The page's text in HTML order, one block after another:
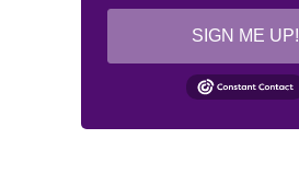
SIGN ME UP!